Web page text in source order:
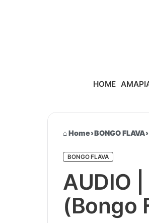
HOME
Home›BONGO FLAVA›
BONGO FLAVA
AUDIO
(Bongo